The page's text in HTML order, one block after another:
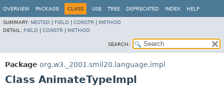
OVERVIEW PACKAGE CLASS USE TREE DEPRECATED INDEX HELP
SUMMARY: NESTED FIELD CONSTR
METHOD
DETAIL: FIELD CONSTR METHOD
SEARCH:
Package org.w3._2001.smil20.language.impl
Class AnimateTypeImpl